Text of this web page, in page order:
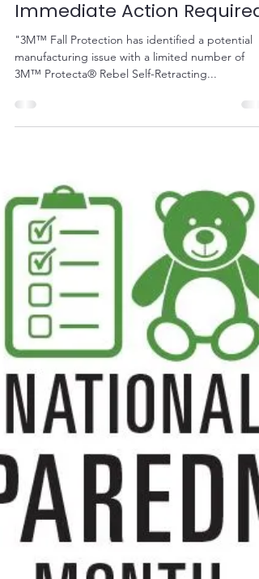
Sep 17, 2020 1 min read
3M Inspection Notice -
Immediate Action Required
"3M™ Fall Protection has identified a potential
3M™ Protecta® Rebel Self-Retracting...